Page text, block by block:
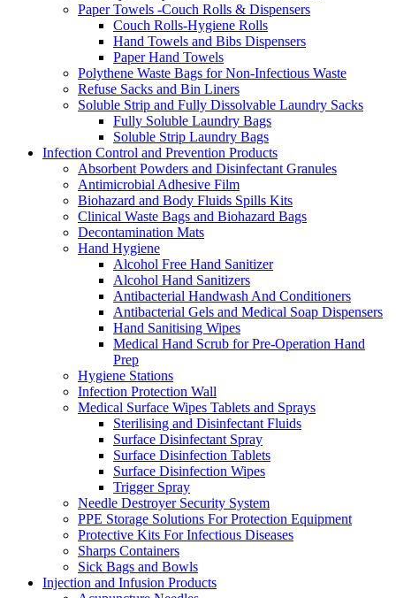
Paper Towels -Couch Rolls & Dispensers
Couch Rolls-Hygiene Rolls
Hand Towels and Bibs Dispensers
Paper Hand Towels
Polythene Waste Bags for Non-Infectious Waste
Refuse Sacks and Bin Liners
Soluble Strip and Fully Dissolvable Laundry Sacks
Fully Soluble Laundry Bags
Soluble Strip Laundry Bags
Infection Control and Prevention Products
Absorbent Powders and Disinfectant Granules
Antimicrobial Adhesive Film
Biohazard and Body Fluids Spills Kits
Clinical Waste Bags and Biohazard Bags
Decontamination Mats
Hand Hygiene
Alcohol Free Hand Sanitizer
Alcohol Hand Sanitizers
Antibacterial Handwash And Conditioners
Antibacterial Gels and Medical Soap Dispensers
Hand Sanitising Wipes
Medical Hand Scrub for Pre-Operation Hand
Prep
Hygiene Stations
Infection Protection Wall
Medical Surface Wipes Tablets and Sprays
Sterilising and Disinfectant Fluids
Surface Disinfectant Spray
Surface Disinfection Tablets
Surface Disinfection Wipes
Trigger Spray
Needle Destroyer Security System
PPE Storage Solutions For Protection Equipment
Protective Kits For Infectious Diseases
Sharps Containers
Sick Bags and Bowls
Injection and Infusion Products